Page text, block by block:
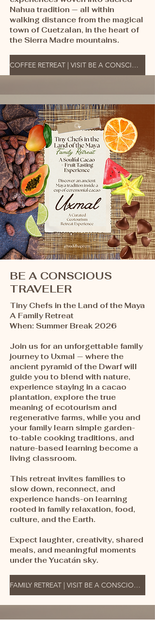
Nahua tradition — all within
walking distance from the magical
town of Cuetzalan, in the heart of
the Sierra Madre mountains.
COFFEE RETREAT | VISIT BE A CONSCIOUS TRAVELER
BE A CONSCIOUS
TRAVELER
Tiny Chefs in the Land of the Maya
A Family Retreat ​
When: Summer Break 2026
Join us for an unforgettable family
journey to Uxmal — where the
ancient pyramid of the Dwarf will
guide you to blend with nature,
experience staying in a cacao
plantation, explore the true
meaning of ecotourism and
regenerative farms, while you and
your family learn simple garden-
to-table cooking traditions, and
nature-based learning become a
living classroom.
This retreat invites families to
slow down, reconnect, and
experience hands-on learning
rooted in family relaxation, food,
culture, and the Earth.
Expect laughter, creativity, shared
meals, and meaningful moments
under the Yucatán sky.
FAMILY RETREAT | VISIT BE A CONSCIOUS TRAVELER